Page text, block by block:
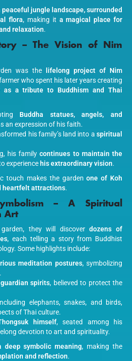
peaceful jungle landscape, surrounded
flora, making it a magical place for
relaxation.
– The Vision of Nim
was the
lifelong project of Nim
who spent his later years creating
as a tribute to Buddhism and Thai
Buddha statues, angels, and
an expression of his faith.
his family’s land into aspiritual
his familycontinues to maintain the
experience his extraordinary vision.
touch makes the gardenone of Koh
heartfelt attractions.
– A Spiritual
Art
they will discoverdozens of
, each telling a story from Buddhist
Some highlights include:
meditation postures, symbolizing
spirits, believed to protect the
elephants, snakes, and birds,
of Thai culture.
himself, seated among his
devotion to art and spirituality.
deep symbolic meaning, making the
and reflection.